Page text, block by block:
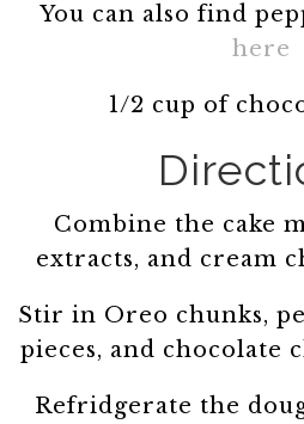
You can also find
here
1/2 cup of
Combine the cake
extracts, and cream
Stir in Oreo chunks,
pieces, and chocolate
Refridgerate the